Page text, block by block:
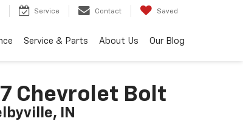
Service Contact Saved
Service & Parts About Us Our Blog
Chevrolet Bolt
IN